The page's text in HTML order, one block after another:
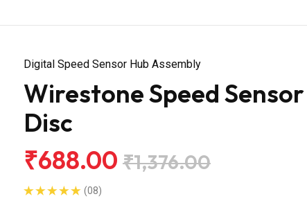
Digital Speed Sensor Hub Assembly
Wirestone Speed
Disc
₹688.00 ₹1,376.00
(08)